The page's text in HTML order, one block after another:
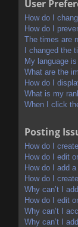
User
How do I
How do I
The times are
I changed the
My language
What are the
How do I
What is my
When I click
Posting
How do I
How do I edit
How do I add
How do I
Why can’t I
How do I edit
Why can’t I
Why can’t I